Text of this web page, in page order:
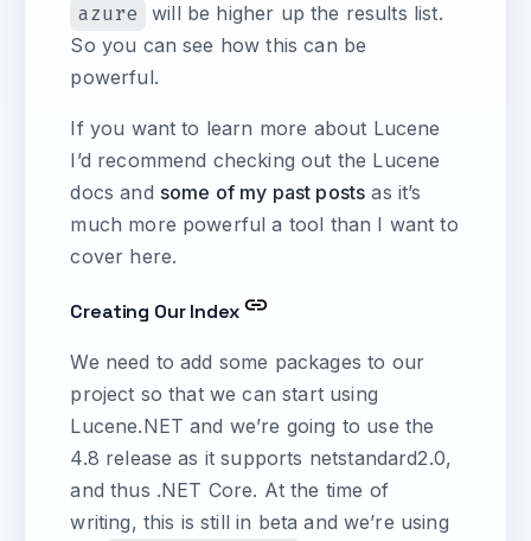
azure
will be higher up the results list.
So you can see how this can be
powerful.
If you want to learn more about Lucene
I’d recommend checking out the Lucene
docs and some of my past posts as it’s
much more powerful a tool than I want to
cover here.
Creating Our Index
We need to add some packages to our
project so that we can start using
Lucene.NET and we’re going to use the
4.8 release as it supports netstandard2.0,
and thus .NET Core. At the time of
writing, this is still in beta and we’re using